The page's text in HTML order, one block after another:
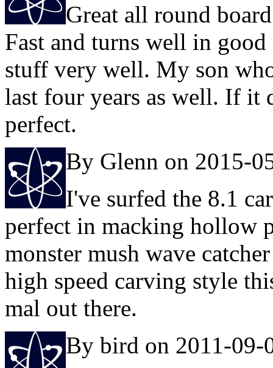
Great all round
Fast and turns well in
stuff very well. My son
last four years as well. If it
perfect.
By Glenn on 2015-
I've surfed the 8.1
perfect in macking hollow
monster mush wave
high speed carving style
mal out there.
By bird on 2011-09-